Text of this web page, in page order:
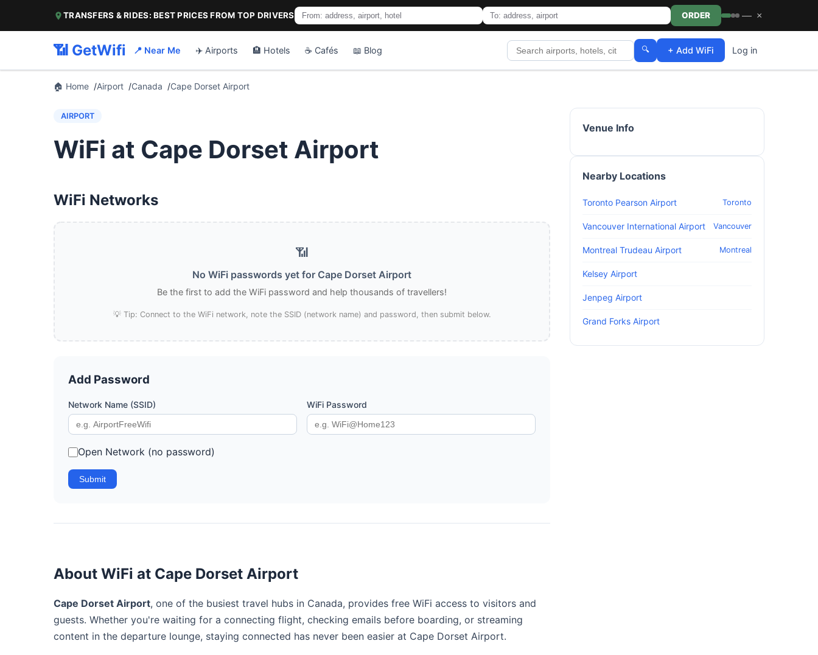
TRANSFERS & RIDES: BEST PRICES FROM TOP DRIVERS ORDER — ×
📶 GetWifi 📍 Near Me ✈️ Airports 🏨 Hotels ☕ Cafés 📖 Blog 🔍 + Add WiFi Log in
🏠 Home Airport Canada Cape Dorset Airport
AIRPORT
WiFi at Cape Dorset Airport
WiFi Networks
📶
No WiFi passwords yet for Cape Dorset Airport
Be the first to add the WiFi password and help thousands of travellers!
💡 Tip: Connect to the WiFi network, note the SSID (network name) and password, then submit below.
Add Password
Network Name (SSID) WiFi Password
Open Network (no password)
Submit
About WiFi at Cape Dorset Airport
Cape Dorset Airport, one of the busiest travel hubs in Canada, provides free WiFi access to visitors and
guests. Whether you're waiting for a connecting flight, checking emails before boarding, or streaming
content in the departure lounge, staying connected has never been easier at Cape Dorset Airport.
Venue Info
Nearby Locations
Toronto Pearson Airport Toronto
Vancouver International Airport Vancouver
Montreal Trudeau Airport Montreal
Kelsey Airport
Jenpeg Airport
Grand Forks Airport